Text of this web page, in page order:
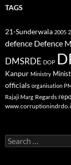
TAGS
21-Sunderwala 2005
defence Defence
DMSRDE DOP
Kanpur Ministry
officials organisation
Rajaji Marg Regards
Search
for: